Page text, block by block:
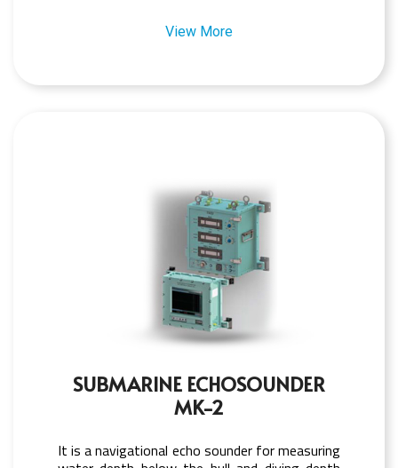
View More
SUBMARINE ECHOSOUNDER
MK-2
It is a navigational echo sounder for measuring